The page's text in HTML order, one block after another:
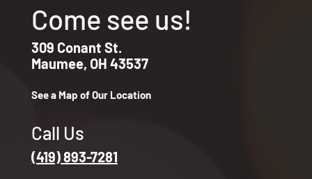
Come see us!
309 Conant St.
Maumee, OH 43537
See a Map of Our Location
Call Us
(419) 893-7281